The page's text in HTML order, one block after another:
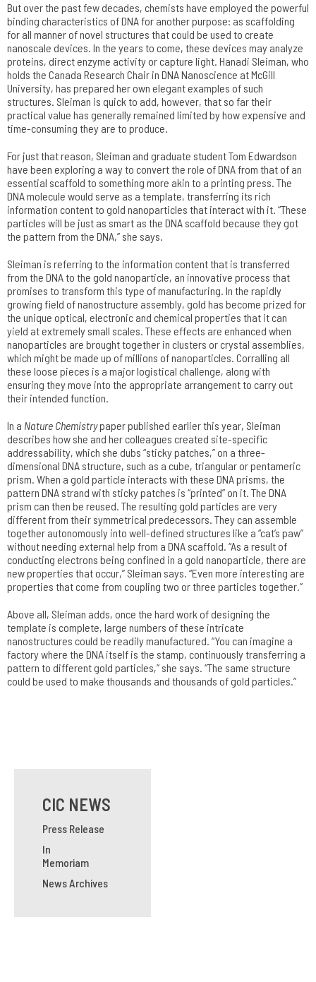
But over the past few decades, chemists have employed the powerful
binding characteristics of DNA for another purpose: as scaffolding
for all manner of novel structures that could be used to create
nanoscale devices. In the years to come, these devices may analyze
proteins, direct enzyme activity or capture light. Hanadi Sleiman, who
holds the Canada Research Chair in DNA Nanoscience at McGill
University, has prepared her own elegant examples of such
structures. Sleiman is quick to add, however, that so far their
practical value has generally remained limited by how expensive and
time-consuming they are to produce.
For just that reason, Sleiman and graduate student Tom Edwardson
have been exploring a way to convert the role of DNA from that of an
essential scaffold to something more akin to a printing press. The
DNA molecule would serve as a template, transferring its rich
information content to gold nanoparticles that interact with it. “These
particles will be just as smart as the DNA scaffold because they got
the pattern from the DNA,” she says.
Sleiman is referring to the information content that is transferred
from the DNA to the gold nanoparticle, an innovative process that
promises to transform this type of manufacturing. In the rapidly
growing field of nanostructure assembly, gold has become prized for
the unique optical, electronic and chemical properties that it can
yield at extremely small scales. These effects are enhanced when
nanoparticles are brought together in clusters or crystal assemblies,
which might be made up of millions of nanoparticles. Corralling all
these loose pieces is a major logistical challenge, along with
ensuring they move into the appropriate arrangement to carry out
their intended function.
In a Nature Chemistrypaper published earlier this year, Sleiman
describes how she and her colleagues created site-specific
addressability, which she dubs “sticky patches,” on a three-
dimensional DNA structure, such as a cube, triangular or pentameric
prism. When a gold particle interacts with these DNA prisms, the
pattern DNA strand with sticky patches is “printed” on it. The DNA
prism can then be reused. The resulting gold particles are very
different from their symmetrical predecessors. They can assemble
together autonomously into well-defined structures like a “cat’s paw”
without needing external help from a DNA scaffold. “As a result of
conducting electrons being confined in a gold nanoparticle, there are
new properties that occur,” Sleiman says. “Even more interesting are
properties that come from coupling two or three particles together.”
Above all, Sleiman adds, once the hard work of designing the
template is complete, large numbers of these intricate
nanostructures could be readily manufactured. “You can imagine a
factory where the DNA itself is the stamp, continuously transferring a
pattern to different gold particles,” she says. “The same structure
could be used to make thousands and thousands of gold particles.”
CIC NEWS
Press Release
In
Memoriam
News Archives